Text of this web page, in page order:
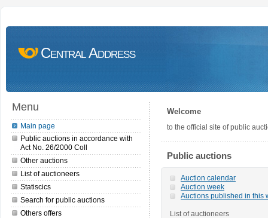
Central Address
Menu
Main page
Public auctions in accordance with
Act No. 26/2000 Coll
Other auctions
List of auctioneers
Statiscics
Search for public auctions
Others offers
Welcome
to the official site of public
Public auctions
Auction calendar
Auction week
Auctions published in this
List of auctioneers